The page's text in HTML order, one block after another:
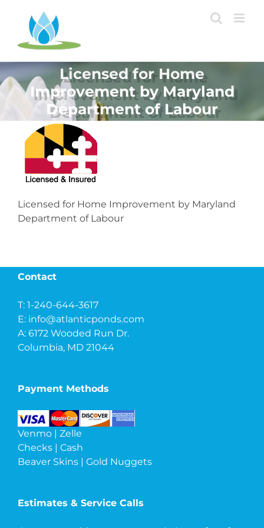
content
Licensed for Home
Improvement by Maryland
Department of Labour
Licensed for Home Improvement by Maryland
Department of Labour
Contact
T: 1-240-644-3617
E: info@atlanticponds.com
A: 6172 Wooded Run Dr.
Columbia, MD 21044
Payment Methods
Venmo | Zelle
Checks | Cash
Beaver Skins | Gold Nuggets
Estimates & Service Calls